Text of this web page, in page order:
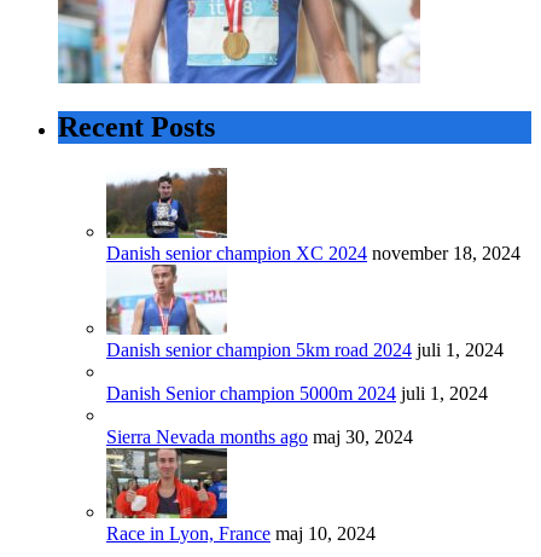
Recent Posts
Danish senior champion XC 2024 november 18, 2024
Danish senior champion 5km road 2024 juli 1, 2024
Danish Senior champion 5000m 2024 juli 1, 2024
Sierra Nevada months ago maj 30, 2024
Race in Lyon, France maj 10, 2024